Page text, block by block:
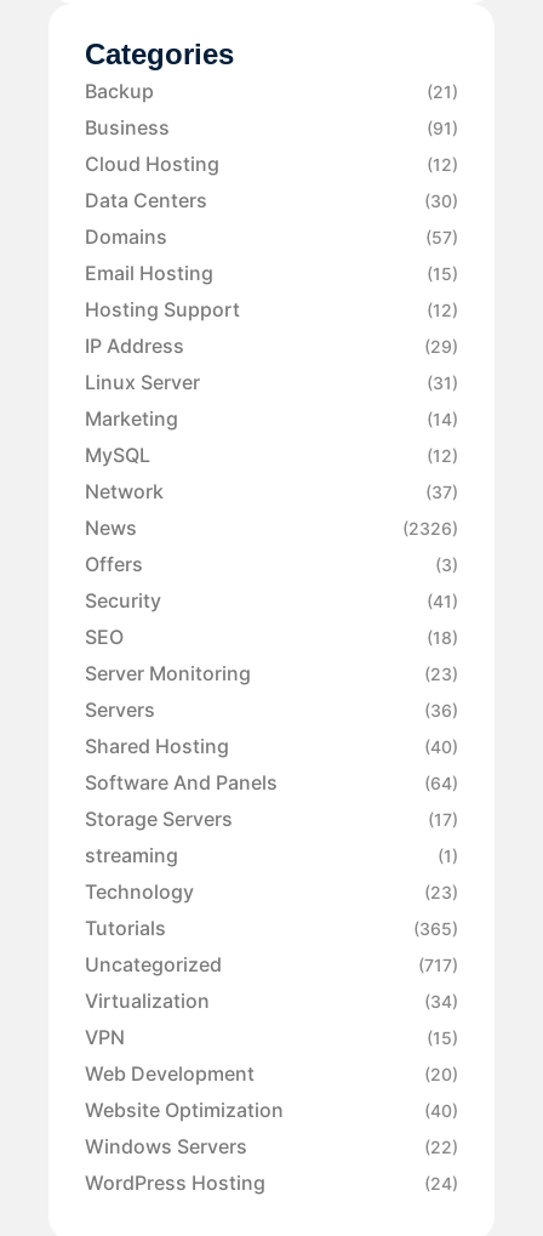
Categories
Backup (21)
Business (91)
Cloud Hosting (12)
Data Centers (30)
Domains (57)
Email Hosting (15)
Hosting Support (12)
IP Address (29)
Linux Server (31)
Marketing (14)
MySQL (12)
Network (37)
News (2326)
Offers (3)
Security (41)
SEO (18)
Server Monitoring (23)
Servers (36)
Shared Hosting (40)
Software And Panels (64)
Storage Servers (17)
streaming (1)
Technology (23)
Tutorials (365)
Uncategorized (717)
Virtualization (34)
VPN (15)
Web Development (20)
Website Optimization (40)
Windows Servers (22)
WordPress Hosting (24)